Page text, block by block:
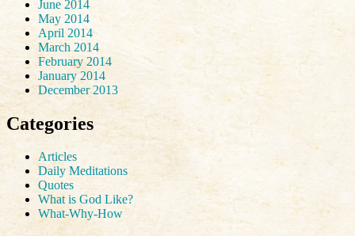
June 2014
May 2014
April 2014
March 2014
February 2014
January 2014
December 2013
Categories
Articles
Daily Meditations
Quotes
What is God Like?
What-Why-How